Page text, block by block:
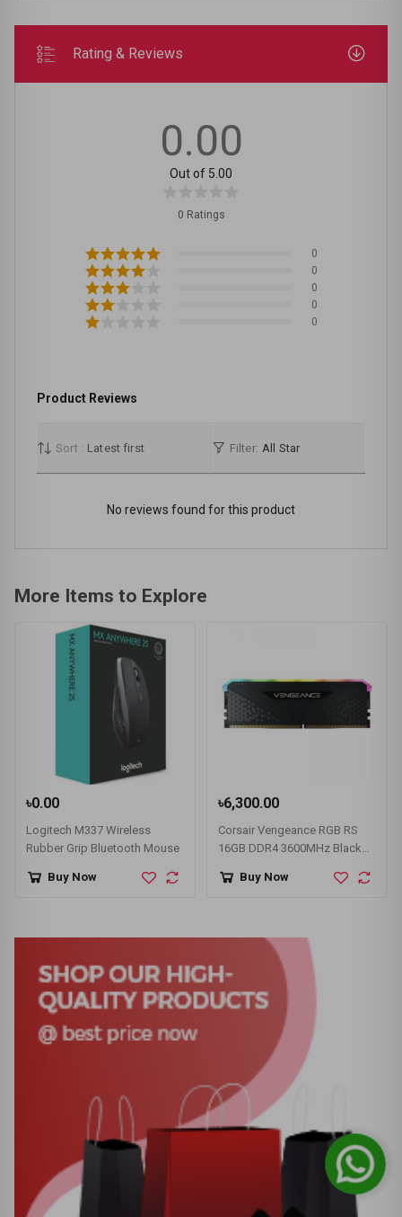
Rating & Reviews
0.00
Out of 5.00
0 Ratings
0
0
0
0
0
Product Reviews
Sort : Latest first Filter: All Star
No reviews found for this product
More Items to Explore
৳0.00
Logitech M337 Wireless
Rubber Grip Bluetooth Mouse
Buy Now
৳6,300.00
Corsair Vengeance RGB RS
16GB DDR4 3600MHz Black
#CMG16GX4M1D3600C18
Buy Now